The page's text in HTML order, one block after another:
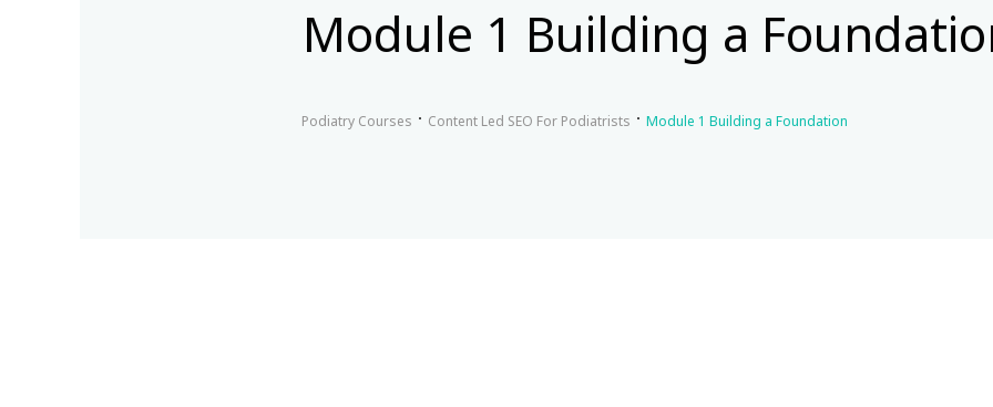
Module 1 Building a
Podiatry Courses Content Led SEO For Podiatrists Module 1 Building a Foundation